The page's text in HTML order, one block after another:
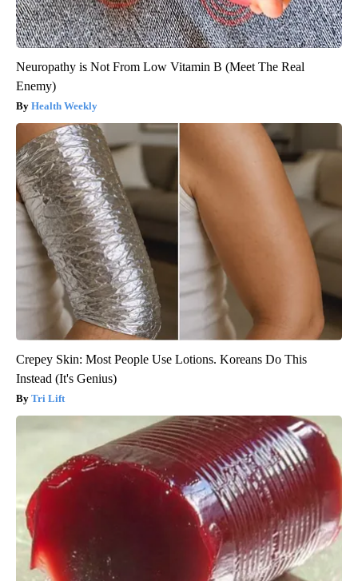
Neuropathy is Not From Low Vitamin B (Meet The Real
Enemy)
Health Weekly
Crepey Skin: Most People Use Lotions. Koreans Do This
Instead (It's Genius)
Tri Lift